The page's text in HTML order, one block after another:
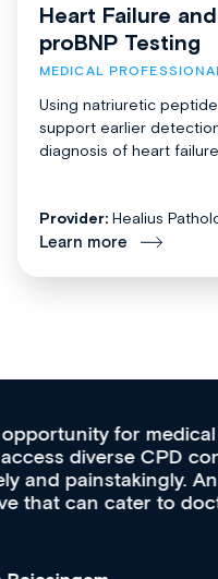
Heart Failure
proBNP Testing
MEDICAL
Using natriuretic
support earlier
diagnosis of heart failure
Provider: Healius
Learn more
Med CPD offers a
ongoing professional
acquisition and
effectively an easy-
diverse courses,
growing range of
& training providers.